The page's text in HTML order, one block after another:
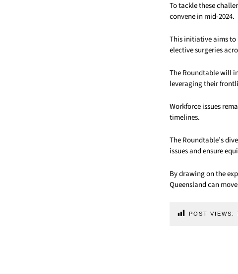
To tackle these
convene in mid-2024.
This initiative aims
elective surgeries
The Roundtable will
leveraging their
Workforce issues
timelines.
The Roundtable’s
issues and ensure
By drawing on the
Queensland can
POST VIEWS: